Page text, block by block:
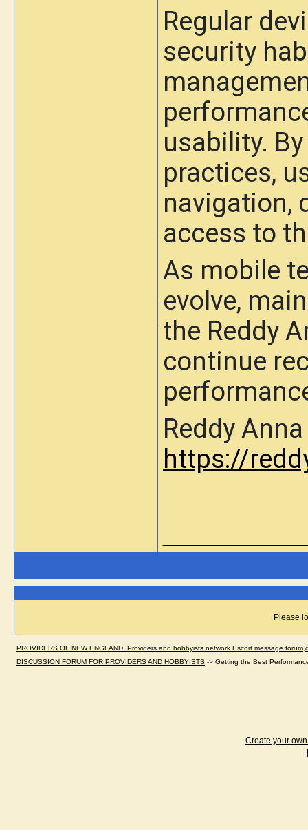
Regular
security
usability.
practices,
navigation,
access to
As mobile
evolve,
the Reddy
continue
Reddy
https://
Please
PROVIDERS OF NEW ENGLAND. Providers and hobbyists network.Escort message
DISCUSSION FORUM FOR PROVIDERS AND HOBBYISTS -> Getting the Best
Create your